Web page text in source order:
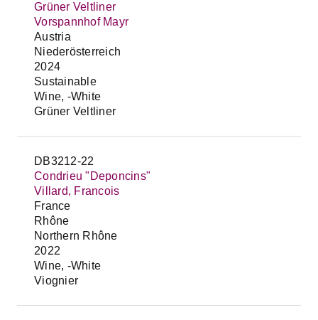
Grüner Veltliner
Vorspannhof Mayr
Austria
Niederösterreich
2024
Sustainable
Wine, -White
Grüner Veltliner
DB3212-22
Condrieu "Deponcins"
Villard, Francois
France
Rhône
Northern Rhône
2022
Wine, -White
Viognier